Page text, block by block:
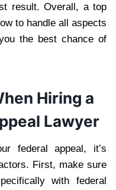
result. Overall, a top
to handle all aspects
the best chance of
Hiring a
Lawyer
federal appeal, it’s
First, make sure
with federal